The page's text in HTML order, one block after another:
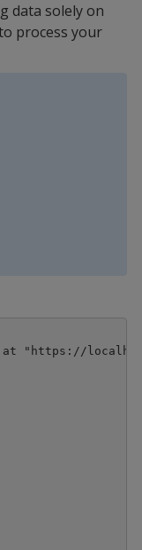
data solely on
process your
at "https://